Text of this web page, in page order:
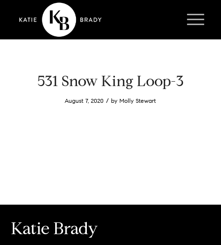
531 Snow King Loop-3
August 7, 2020 / byMolly Stewart
Katie Brady